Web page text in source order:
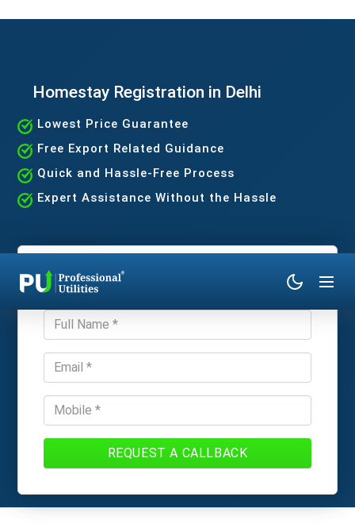
Homestay Registration in Delhi
Lowest Price Guarantee
Free Export Related Guidance
Quick and Hassle-Free Process
Expert Assistance Without the Hassle
Get Expert Consultation
REQUEST A CALLBACK